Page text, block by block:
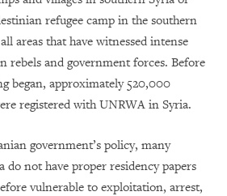
refugee camp in the southern
areas that have witnessed intense
rebels and government forces. Before
began, approximately 520,000
registered with UNRWA in Syria.
government’s policy, many
do not have proper residency papers
vulnerable to exploitation, arrest,